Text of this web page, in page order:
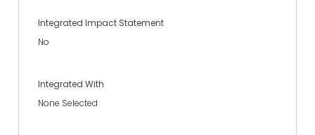
Integrated Impact Statement
No
Integrated With
None Selected